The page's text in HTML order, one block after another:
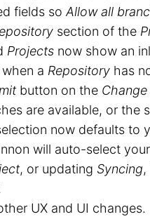
fields so Allow all
section of the
Projects now show an
a Repository has
button on the
are available, or the
now defaults to
will auto-select your
, or updating Syncing
UX and UI changes.